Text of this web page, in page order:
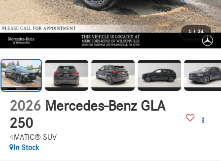
1 / 34
2026 Mercedes-Benz GLA
250
4MATIC® SUV
In Stock